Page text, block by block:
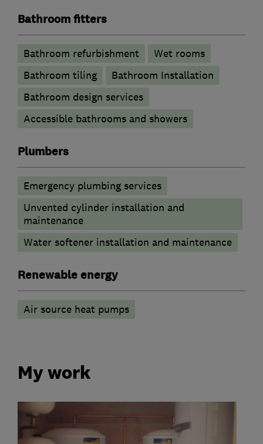
Bathroom fitters
Bathroom refurbishment
Wet rooms
Bathroom tiling
Bathroom Installation
Bathroom design services
Accessible bathrooms and showers
Plumbers
Emergency plumbing services
Unvented cylinder installation and
maintenance
Water softener installation and maintenance
Renewable energy
Air source heat pumps
My work